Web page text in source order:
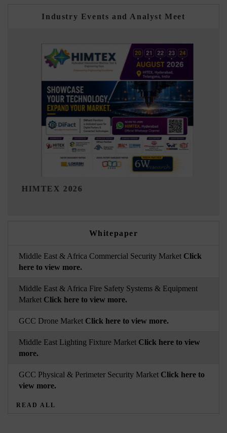
Industry Events and Analyst Meet
Whitepaper
Middle East & Africa Commercial Security Market Click
here to view more.
Middle East & Africa Fire Safety Systems & Equipment
Market Click here to view more.
GCC Drone Market Click here to view more.
Middle East Lighting Fixture Market Click here to view
more.
GCC Physical & Perimeter Security Market Click here to
view more.
READ ALL